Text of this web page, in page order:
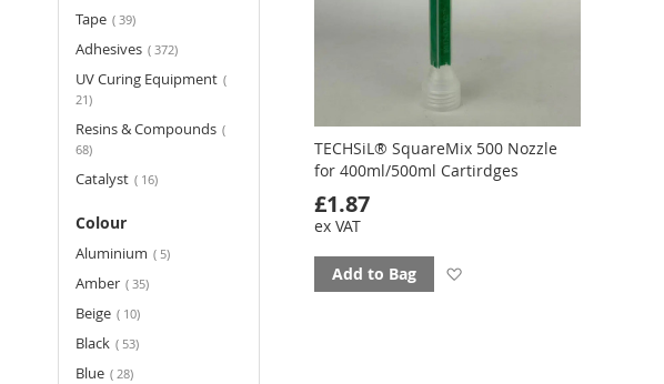
TECHSiL® SquareMix 500 Nozzle
for 400ml/500ml Cartirdges
£1.87
ex VAT
Add to Bag
Tape 39items
Adhesives 372items
UV Curing Equipment
21items
Resins & Compounds
68items
Catalyst 16items
Colour
Aluminium 5items
Amber 35items
Beige 10items
Black 53items
Blue 28items